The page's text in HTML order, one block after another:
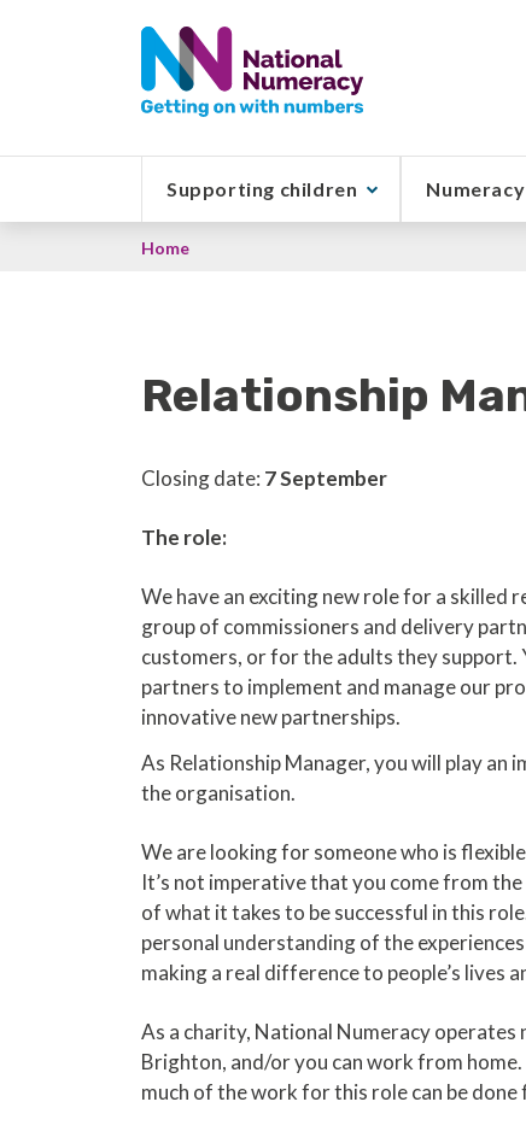
Supporting children
Breadcrumb
Home
Relationship
Closing date: 7 September
The role:
We have an exciting new role for a skilled
group of commissioners and delivery
customers, or for the adults they support.
partners to implement and manage our
innovative new partnerships.
As Relationship Manager, you will play
the organisation.
We are looking for someone who is
It’s not imperative that you come from
of what it takes to be successful in this
personal understanding of the
making a real difference to people’s lives
As a charity, National Numeracy
Brighton, and/or you can work from
much of the work for this role can be